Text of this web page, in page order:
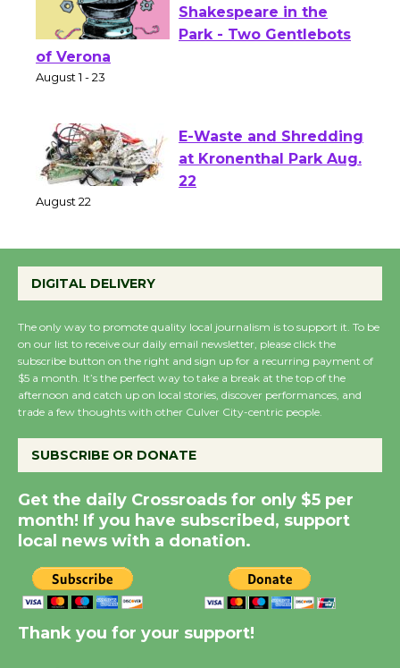
Actors' Gang
Shakespeare in the
of Verona
E-Waste and Shredding
at Kronenthal Park Aug.
Perform 'Currents'
August 27
August 27
Wende Museum to
the Cuban Revolution
August 8
Summer Nights with
KCRW @The Wende
August 14
New Water Wheel to be
DIGITAL DELIVERY
The only way to promote quality local journalism is to support it. To be
on our list to receive our daily email newsletter, please click the
subscribe button on the right and sign up for a recurring payment of
$5 a month. It’s the perfect way to take a break at the top of the
afternoon and catch up on local stories, discover performances, and
trade a few thoughts with other Culver City-centric people.
SUBSCRIBE OR DONATE
Get the daily Crossroads for only $5 per
month! If you have subscribed, support
local news with a donation.
Thank you for your support!